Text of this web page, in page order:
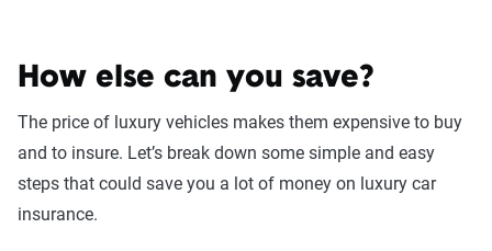
How else can you save?
The price of luxury vehicles makes them expensive to buy
and to insure. Let’s break down some simple and easy
steps that could save you a lot of money on luxury car
insurance.